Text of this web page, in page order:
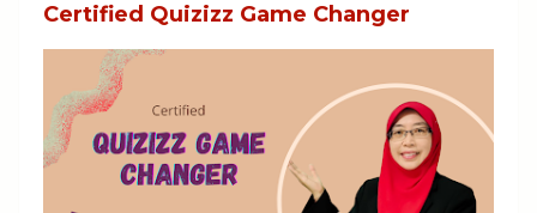
Certified Quizizz Game Changer